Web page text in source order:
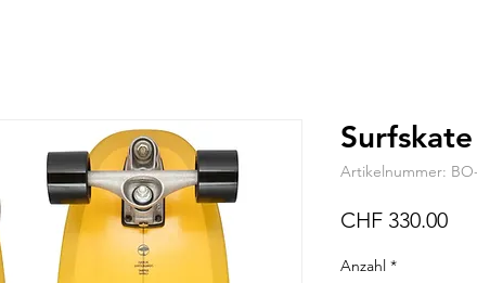
Artikelnummer:
CHF 330.00
Anzahl *